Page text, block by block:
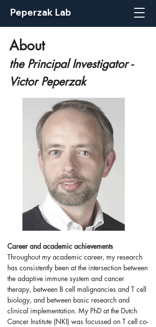
Peperzak Lab
About
the Principal Investigator -
Victor Peperzak
Career and academic achievements
Throughout my academic career, my research
has consistently been at the intersection between
the adaptive immune system and cancer
therapy, between B cell malignancies and T cell
biology, and between basic research and
clinical implementation. My PhD at the Dutch
Cancer Institute (NKI) was focussed on T cell co-